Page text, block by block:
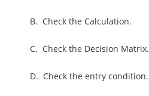
B. Check the Calculation.
C. Check the Decision Matrix.
D. Check the entry condition.